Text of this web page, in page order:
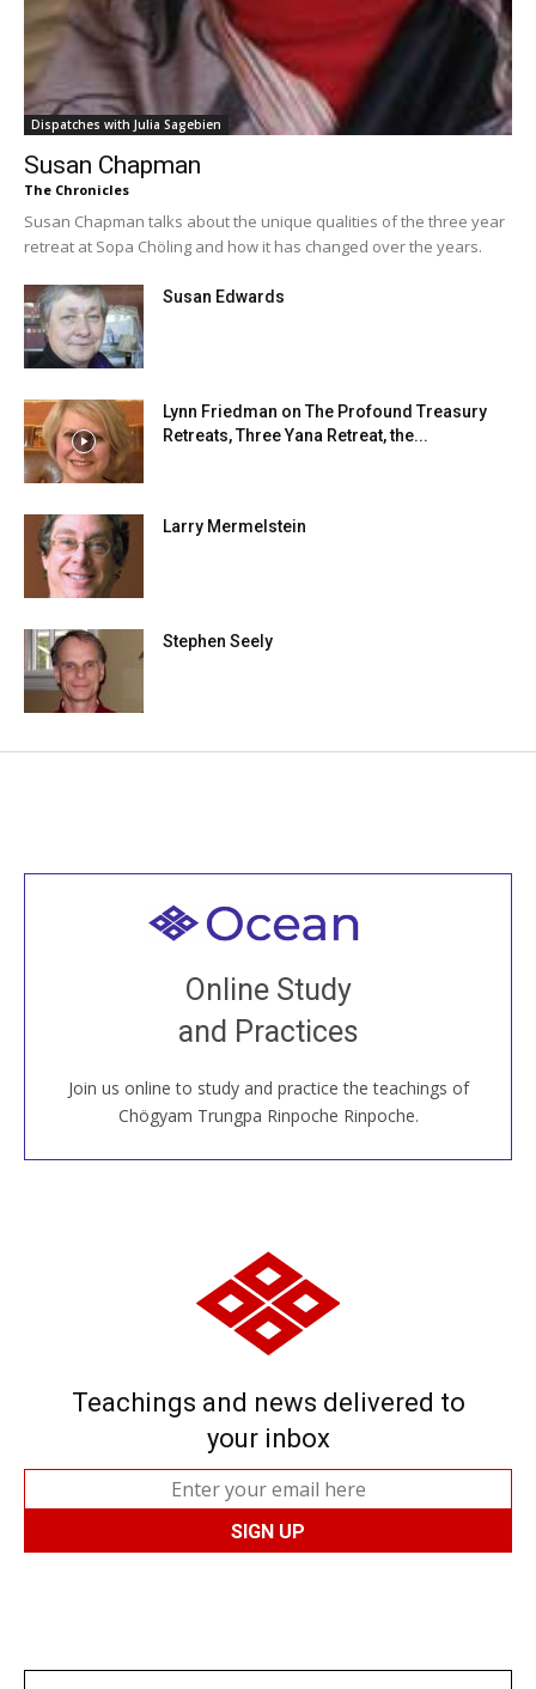
Dispatches with Julia Sagebien
Susan Chapman
The Chronicles
Susan Chapman talks about the unique qualities of the three year
retreat at Sopa Chöling and how it has changed over the years.
Susan Edwards
Lynn Friedman on The Profound Treasury
Retreats, Three Yana Retreat, the...
Larry Mermelstein
Stephen Seely
Online Study
and Practices
Join us online to study and practice the teachings of
Chögyam Trungpa Rinpoche Rinpoche.
Welcome to all
Join recorded and live classes, come to our Open
House, practice with new and old sangha members
around the world...
JOIN US ONLINE
Teachings and news delivered to
your inbox